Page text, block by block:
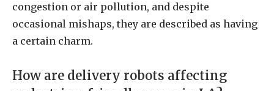
congestion or air pollution, and despite
occasional mishaps, they are described as having
a certain charm.
How are delivery robots affecting